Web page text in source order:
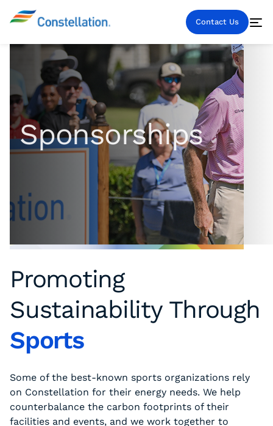
Contact Us
Sponsorships
Promoting
Sustainability Through
Sports
Some of the best-known sports organizations rely
on Constellation for their energy needs. We help
counterbalance the carbon footprints of their
facilities and events, and we work together to